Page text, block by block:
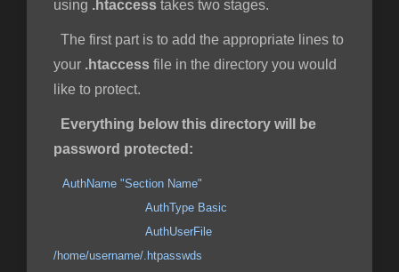
using .htaccess takes two stages.
The first part is to add the appropriate lines to
your .htaccess file in the directory you would
like to protect.
Everything below this directory will be
password protected:
AuthName "Section Name"
AuthType Basic
AuthUserFile
/home/username/.htpasswds